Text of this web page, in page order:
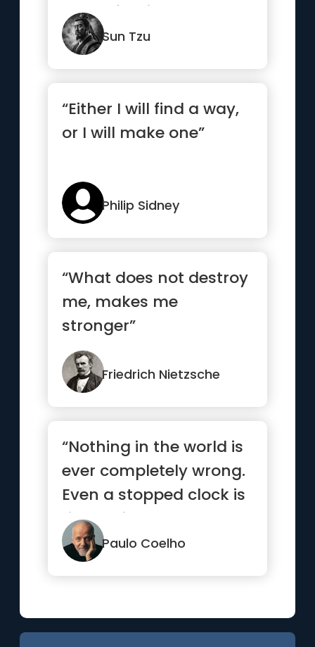
move, fall like a
thunderbolt.”
Sun Tzu
“Either I will find a way,
or I will make one”
Philip Sidney
“What does not destroy
me, makes me
stronger”
Friedrich Nietzsche
“Nothing in the world is
ever completely wrong.
Even a stopped clock is
right twice a day.”
Paulo Coelho